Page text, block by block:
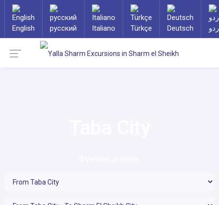
English русский Italiano Türkçe Deutsch